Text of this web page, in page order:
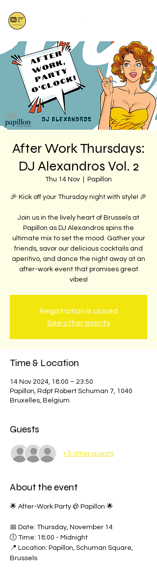
After Work Thursdays:
DJ Alexandros Vol. 2
Thu 14 Nov Papillon
🎉 Kick off your Thursday night with style! 🎉
Join us in the lively heart of Brussels at
Papillon as DJ Alexandros spins the
ultimate mix to set the mood. Gather your
friends, savor our delicious cocktails and
aperitivo, and dance the night away at an
after-work event that promises great
vibes!
Registration is closed
See other events
Time & Location
14 Nov 2024, 18:00 – 23:50
Papillon, Rdpt Robert Schuman 7, 1040
Bruxelles, Belgium
Guests
+ 5 other guests
About the event
🌟 After-Work Party @ Papillon 🌟
📅 Date: Thursday, November 14
🕕 Time: 18:00 - Midnight
📍 Location: Papillon, Schuman Square,
Brussels